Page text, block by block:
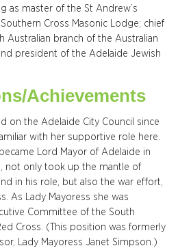
as master of the St Andrew’s
Cross Masonic Lodge; chief
Australian branch of the Australian
president of the Adelaide Jewish
Achievements
on the Adelaide City Council since
with her supportive role here.
Lord Mayor of Adelaide in
not only took up the mantle of
in his role, but also the war effort,
As Lady Mayoress she was
Committee of the South
Cross. (This position was formerly
Lady Mayoress Janet Simpson.)